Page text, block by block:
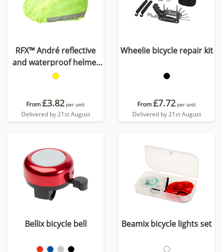
RFX™ André reflective
and waterproof helmet
cover
From£3.82 per unit
Delivered by 21st August
Wheelie bicycle repair kit
From£7.72 per unit
Delivered by 21st August
Bellix bicycle bell Beamix bicycle lights set